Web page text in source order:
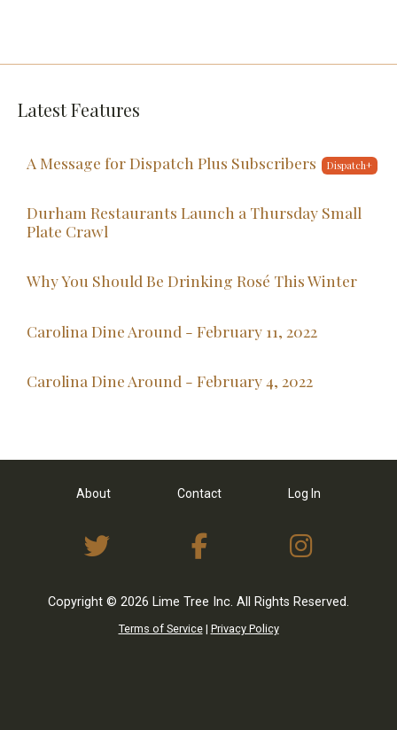
Latest Features
A Message for Dispatch Plus Subscribers
Durham Restaurants Launch a Thursday Small
Plate Crawl
Why You Should Be Drinking Rosé This Winter
Carolina Dine Around - February 11, 2022
Carolina Dine Around - February 4, 2022
About Contact Log In
View Twitter Feed
View on View
Copyright © 2026 Lime Tree Inc. All Rights Reserved.
Terms of Service| Privacy Policy